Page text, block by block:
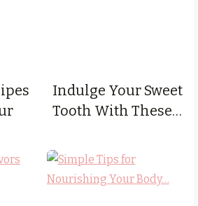
Indulge Your Sweet
Tooth With These…